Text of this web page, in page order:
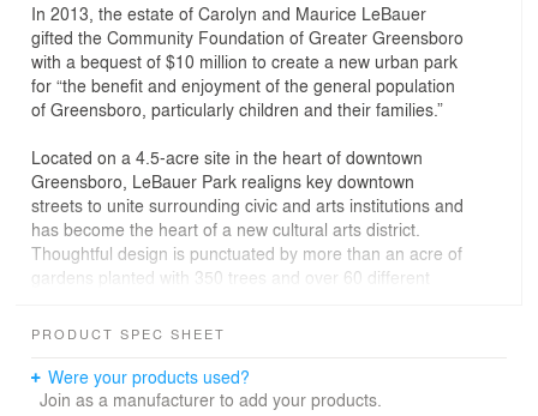
In 2013, the estate of Carolyn and Maurice LeBauer
gifted the Community Foundation of Greater Greensboro
with a bequest of $10 million to create a new urban park
for “the benefit and enjoyment of the general population
of Greensboro, particularly children and their families.”
Located on a 4.5-acre site in the heart of downtown
Greensboro, LeBauer Park realigns key downtown
streets to unite surrounding civic and arts institutions and
has become the heart of a new cultural arts district.
Thoughtful design is punctuated by more than an acre of
gardens planted with 350 trees and over 60 different
Southern garden plants as well as hardy native
The central feature of the park is the concert lawn and
PRODUCT SPEC SHEET
Were your products used?
Join as a manufacturer to add your products.